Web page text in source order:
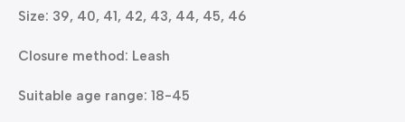
Size: 39, 40, 41, 42, 43, 44, 45, 46
Closure method: Leash
Suitable age range: 18-45